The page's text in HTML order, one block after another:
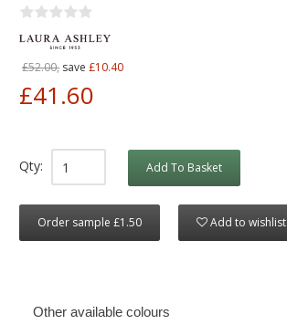
£52.00, save £10.40
£41.60
Qty: Add To Basket
Order sample £1.50 Add to wishlist
Other available colours